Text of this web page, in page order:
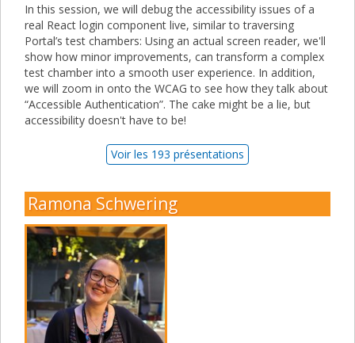
In this session, we will debug the accessibility issues of a
real React login component live, similar to traversing
Portal’s test chambers: Using an actual screen reader, we'll
show how minor improvements, can transform a complex
test chamber into a smooth user experience. In addition,
we will zoom in onto the WCAG to see how they talk about
“Accessible Authentication”. The cake might be a lie, but
accessibility doesn't have to be!
Voir les 193 présentations
Ramona Schwering